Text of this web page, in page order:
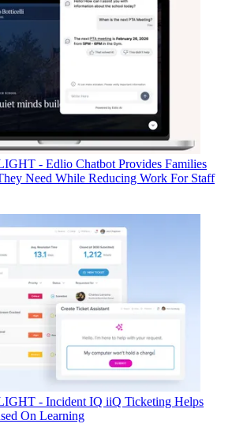
- Edlio Chatbot Provides Families
Need While Reducing Work For Staff
- Incident IQ iiQ Ticketing Helps
On Learning